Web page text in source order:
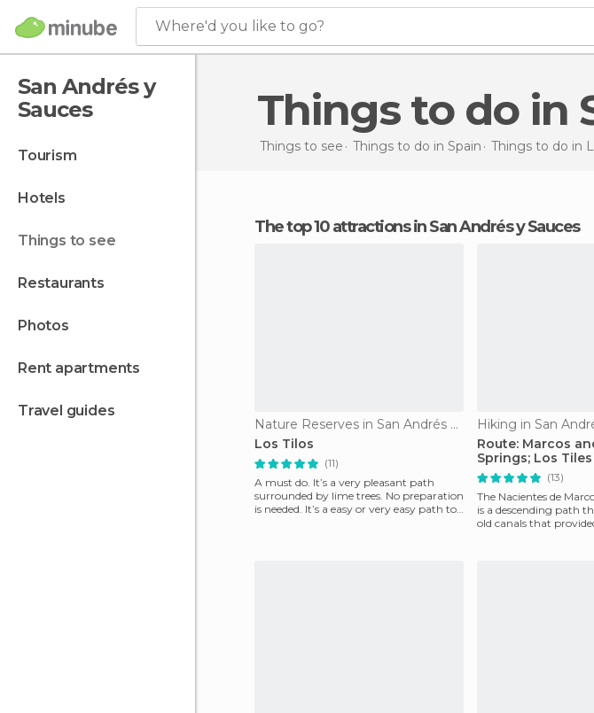
Where'd you like to go?
San Andrés y
Sauces
tourism
hotels
things to see
restaurants
photos
rent apartments
travel guides
Things to do in
Things to see Things to do in Spain Things to do in
The top 10 attractions in San Andrés y Sauces
Nature Reserves in San Andrés y Sauces
Los Tilos
(11)
A must do. It’s a very pleasant path
surrounded by lime trees. No preparation
is needed. It’s a easy or very easy path to
Hiking in San
Route: Marcos
Springs; Los
(13)
The Nacientes de
is a descending path
old canals that